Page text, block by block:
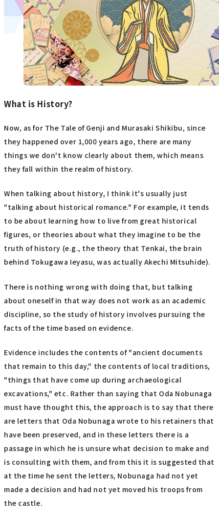
What is History?
Now, as for The Tale of Genji and Murasaki Shikibu, since
they happened over 1,000 years ago, there are many
things we don't know clearly about them, which means
they fall within the realm of history.
When talking about history, I think it's usually just
"talking about historical romance." For example, it tends
to be about learning how to live from great historical
figures, or theories about what they imagine to be the
truth of history (e.g., the theory that Tenkai, the brain
behind Tokugawa Ieyasu, was actually Akechi Mitsuhide).
There is nothing wrong with doing that, but talking
about oneself in that way does not work as an academic
discipline, so the study of history involves pursuing the
facts of the time based on evidence.
Evidence includes the contents of "ancient documents
that remain to this day," the contents of local traditions,
"things that have come up during archaeological
excavations," etc. Rather than saying that Oda Nobunaga
must have thought this, the approach is to say that there
are letters that Oda Nobunaga wrote to his retainers that
have been preserved, and in these letters there is a
passage in which he is unsure what decision to make and
is consulting with them, and from this it is suggested that
at the time he sent the letters, Nobunaga had not yet
made a decision and had not yet moved his troops from
the castle.